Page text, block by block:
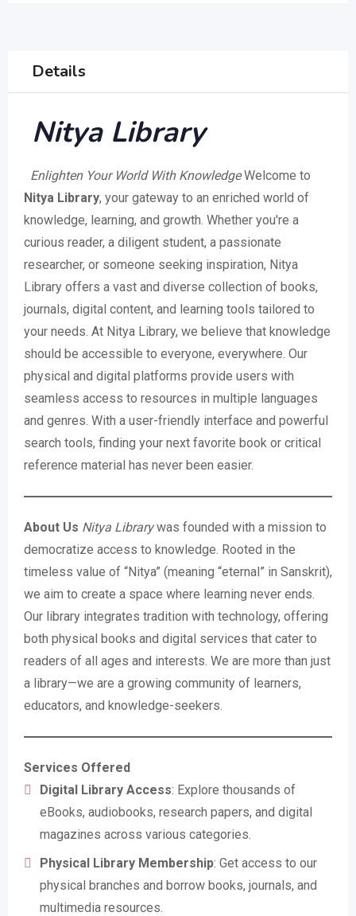
Details
Nitya Library
Enlighten Your World With KnowledgeWelcome to
Nitya Library, your gateway to an enriched world of
knowledge, learning, and growth. Whether you're a
curious reader, a diligent student, a passionate
researcher, or someone seeking inspiration, Nitya
Library offers a vast and diverse collection of books,
journals, digital content, and learning tools tailored to
your needs. At Nitya Library, we believe that knowledge
should be accessible to everyone, everywhere. Our
physical and digital platforms provide users with
seamless access to resources in multiple languages
and genres. With a user-friendly interface and powerful
search tools, finding your next favorite book or critical
reference material has never been easier.
About Us Nitya Librarywas founded with a mission to
democratize access to knowledge. Rooted in the
timeless value of “Nitya” (meaning “eternal” in Sanskrit),
we aim to create a space where learning never ends.
Our library integrates tradition with technology, offering
both physical books and digital services that cater to
readers of all ages and interests. We are more than just
a library—we are a growing community of learners,
educators, and knowledge-seekers.
Services Offered
Digital Library Access: Explore thousands of
eBooks, audiobooks, research papers, and digital
magazines across various categories.
Physical Library Membership: Get access to our
physical branches and borrow books, journals, and
multimedia resources.